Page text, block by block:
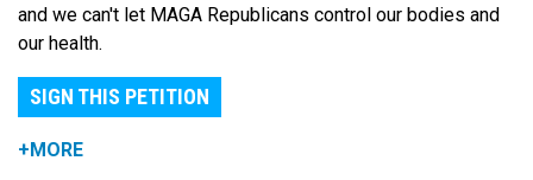
and we can't let MAGA Republicans control our bodies and
our health.
SIGN THIS PETITION
+MORE